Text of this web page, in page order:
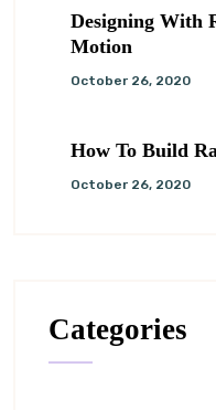
Designing With
Motion
October 26, 2020
How To Build
October 26, 2020
Categories